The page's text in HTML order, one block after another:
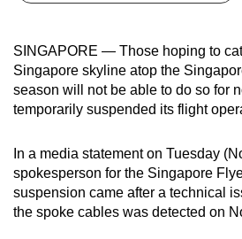
SINGAPORE — Those hoping to
Singapore skyline atop the
season will not be able to do so for
temporarily suspended its flight
In a media statement on Tuesday
spokesperson for the Singapore
suspension came after a technical
the spoke cables was detected on
can
possibly
be.
continue,
upgrade
to